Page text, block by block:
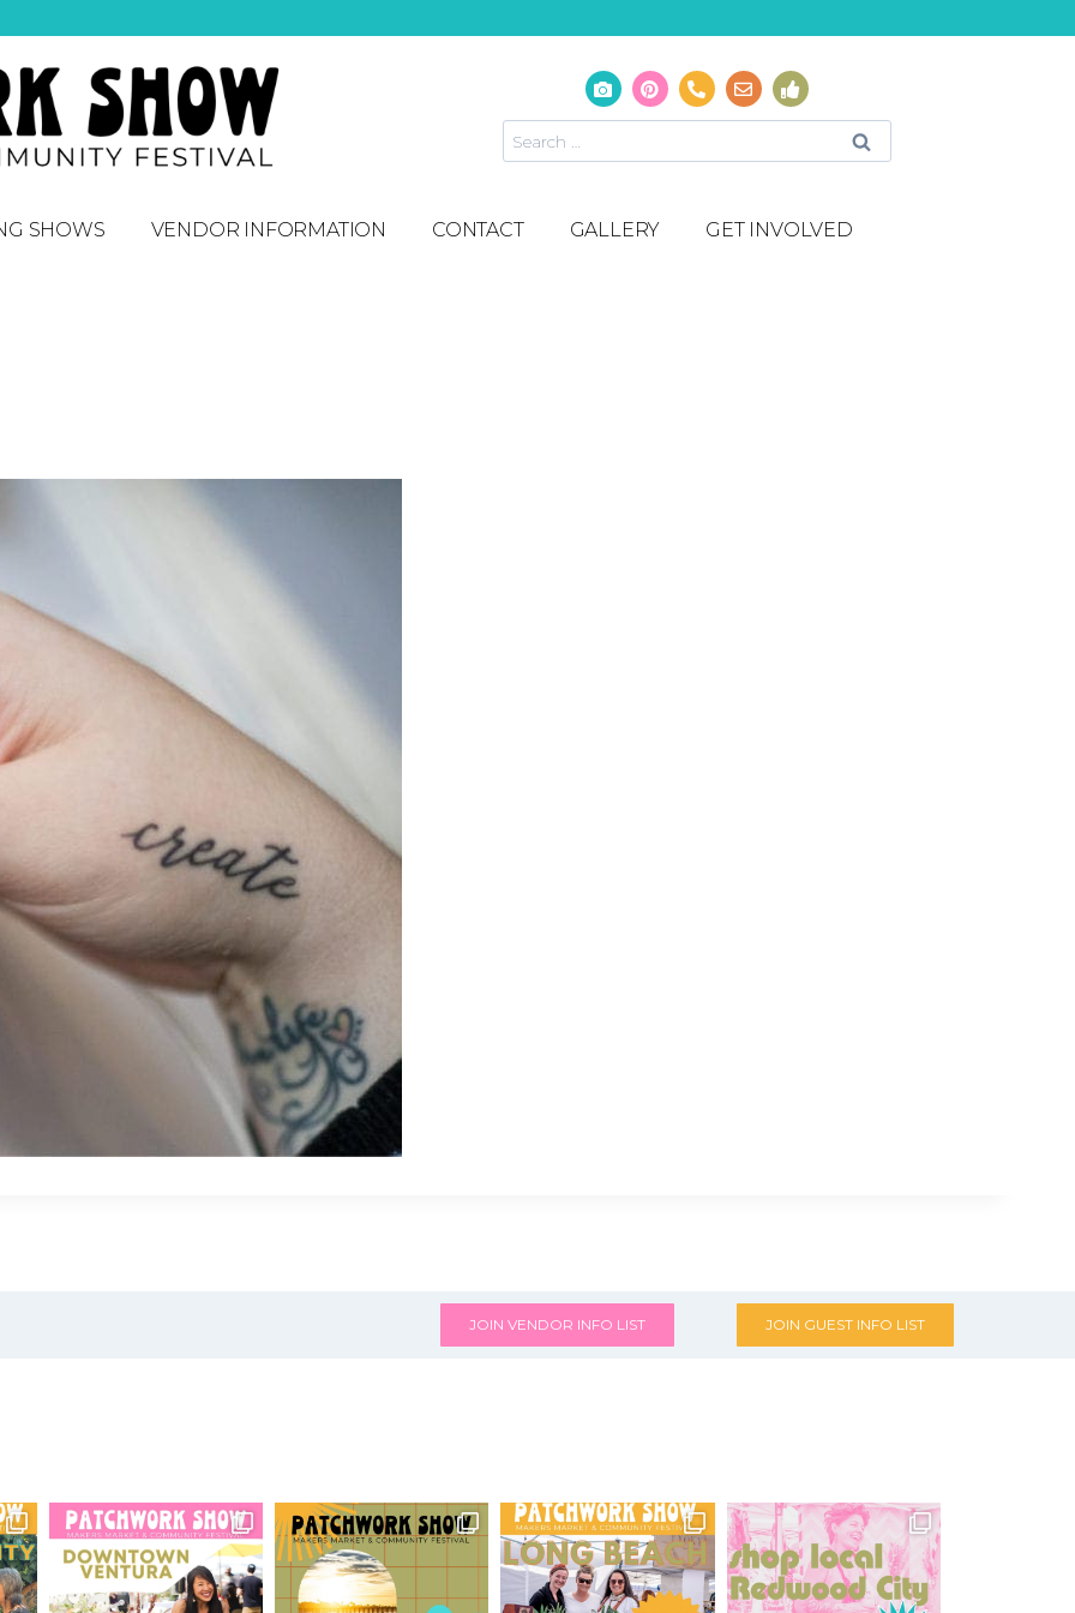
SHOWS VENDOR INFORMATION CONTACT GALLERY GET INVOLVED
JOIN VENDOR INFO LIST JOIN GUEST INFO LIST